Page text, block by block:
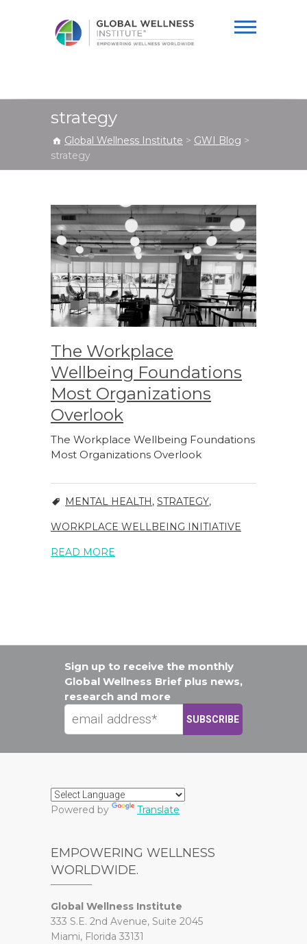
Institute
strategy
Global Wellness Institute > GWI Blog >
strategy
The Workplace
Wellbeing Foundations
Most Organizations
Overlook
The Workplace Wellbeing Foundations
Most Organizations Overlook
MENTAL HEALTH, STRATEGY,
WORKPLACE WELLBEING INITIATIVE
READ MORE
Sign up to receive the monthly
Global Wellness Brief plus news,
research and more
Powered by Translate
EMPOWERING WELLNESS
WORLDWIDE.
Global Wellness Institute
333 S.E. 2nd Avenue, Suite 2045
Miami, Florida 33131